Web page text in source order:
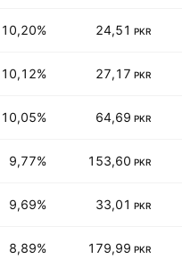
10,20% 24,51 PKR
10,12% 27,17 PKR
10,05% 64,69 PKR
9,77% 153,60 PKR
9,69% 33,01 PKR
8,89% 179,99 PKR